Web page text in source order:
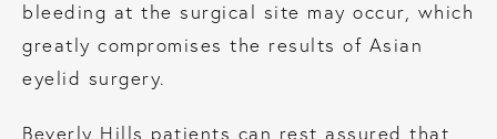
bleeding at the surgical site may occur, which
greatly compromises the results of Asian
eyelid surgery.
Beverly Hills patients can rest assured that